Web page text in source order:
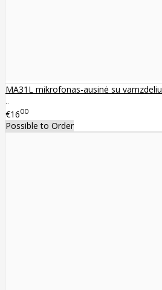
MA31L mikrofonas-ausinė su vamzdeliu
..
€1600
Possible to Order